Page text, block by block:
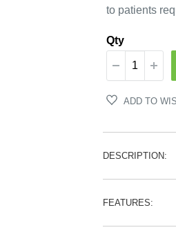
to patients
Qty
ADD TO
DESCRIPTION:
FEATURES: